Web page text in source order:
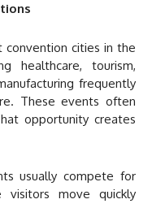
convention cities in the
healthcare, tourism,
frequently
These events often
opportunity creates
usually compete for
move quickly